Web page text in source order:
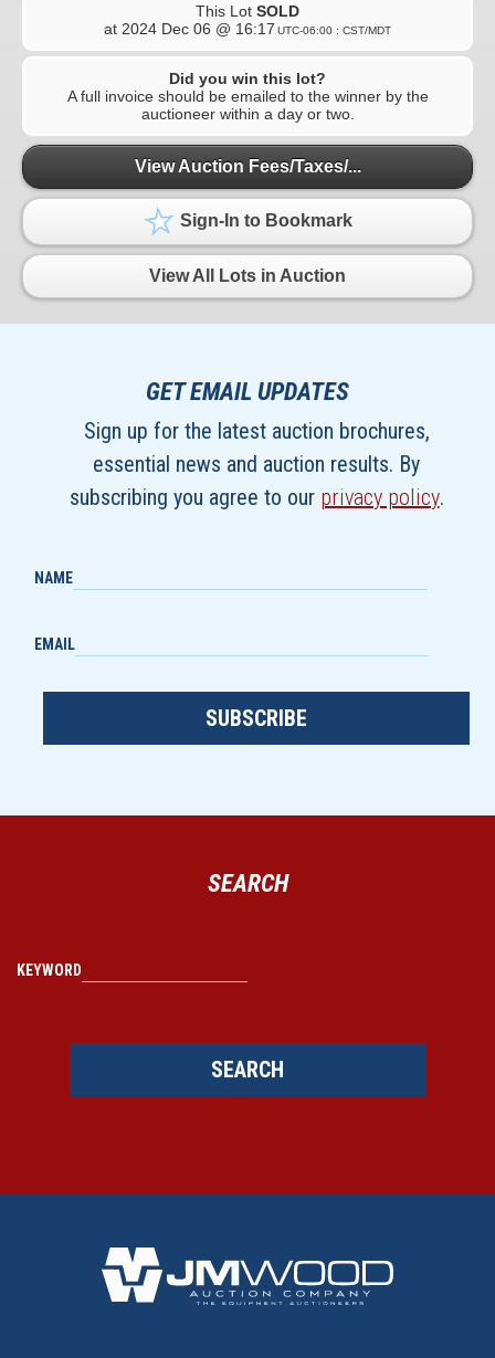
This Lot SOLD
at 2024 Dec 06 @ 16:17 UTC-06:00 : CST/MDT
Did you win this lot?
A full invoice should be emailed to the winner by the
auctioneer within a day or two.
View Auction Fees/Taxes/...
Sign-In to Bookmark
View All Lots in Auction
GET EMAIL UPDATES
Sign up for the latest auction brochures,
essential news and auction results. By
subscribing you agree to our privacy policy.
NAME
EMAIL
SUBSCRIBE
SEARCH
KEYWORD
SEARCH